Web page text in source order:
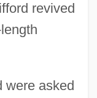
revived
were asked